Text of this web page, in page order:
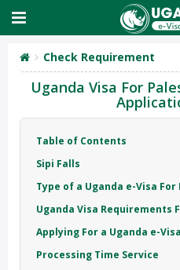
Check Requirement
Uganda Visa For
Table of Contents
Sipi Falls
Type of a Uganda e-Visa
Uganda Visa Requirements
Applying For a Uganda e-
Processing Time Service